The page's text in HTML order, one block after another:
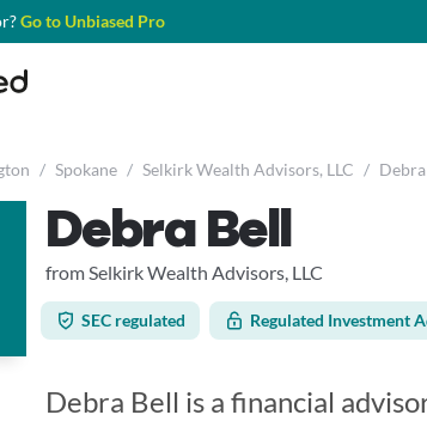
Go to Unbiased Pro
/ Spokane / Selkirk Wealth Advisors, LLC /
Debra Bell
from Selkirk Wealth Advisors, LLC
SEC regulated Regulated Investment
Debra Bell is a financial